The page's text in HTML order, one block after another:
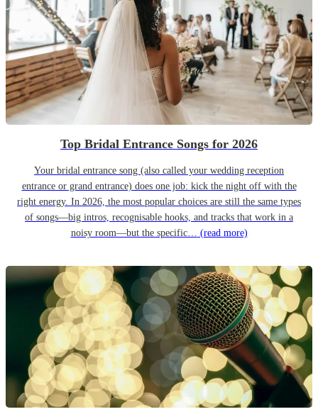
Top Bridal Entrance Songs for 2026
Your bridal entrance song (also called your wedding reception
entrance or grand entrance) does one job: kick the night off with the
right energy. In 2026, the most popular choices are still the same types
of songs—big intros, recognisable hooks, and tracks that work in a
noisy room—but the specific… (read more)